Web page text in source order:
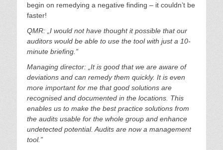
begin on remedying a negative finding – it couldn’t be
faster!
QMR: „I would not have thought it possible that our
auditors would be able to use the tool with just a 10-
minute briefing.”
Managing director: „It is good that we are aware of
deviations and can remedy them quickly. It is even
more important for me that good solutions are
recognised and documented in the locations. This
enables us to make the best practice solutions from
the audits usable for the whole group and enhance
undetected potential. Audits are now a management
tool.”